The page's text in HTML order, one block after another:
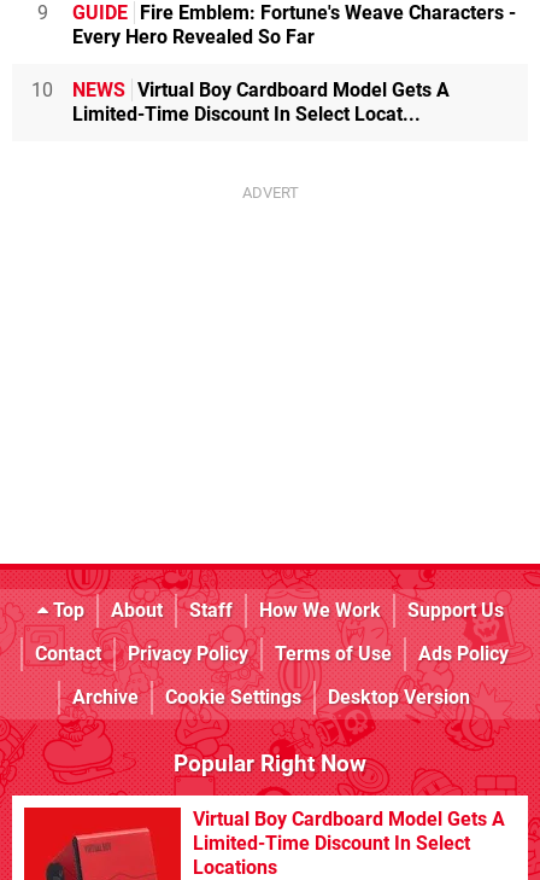
9 GUIDE Fire Emblem: Fortune's Weave Characters -
Every Hero Revealed So Far
10 NEWS Virtual Boy Cardboard Model Gets A
Limited-Time Discount In Select Locat...
Top About Staff How We Work
Support Us
Contact
Privacy Policy Terms of Use
Ads Policy
Archive
Cookie Settings Desktop Version
Popular Right Now
Virtual Boy Cardboard Model Gets A
Limited-Time Discount In Select
Locations